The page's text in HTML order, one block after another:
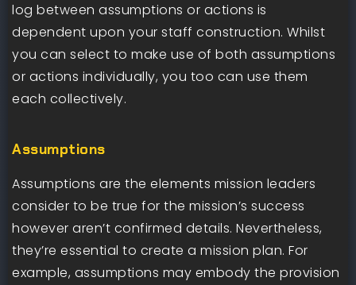
log between assumptions or actions is
dependent upon your staff construction. Whilst
you can select to make use of both assumptions
or actions individually, you too can use them
each collectively.
Assumptions
Assumptions are the elements mission leaders
consider to be true for the mission’s success
however aren’t confirmed details. Nevertheless,
they’re essential to create a mission plan. For
example, assumptions may embody the provision